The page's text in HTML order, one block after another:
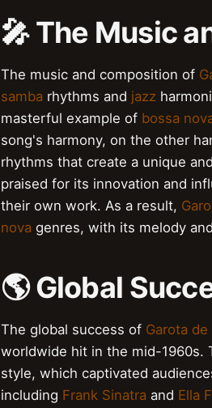
🎤 The Music
The music and composition of
samba rhythms and jazz
masterful example of bossa
song's harmony, on the other
rhythms that create a unique
praised for its innovation and
their own work. As a result,
nova genres, with its melody
🌎 Global
The global success of Garota de
worldwide hit in the mid-1960s.
style, which captivated
including Frank Sinatra and Ella